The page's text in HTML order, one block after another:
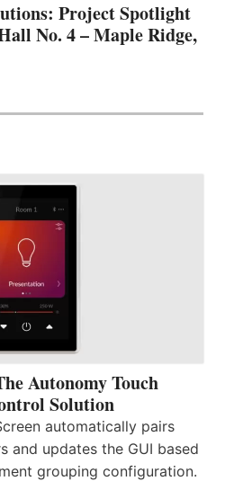
Project Spotlight
No. 4 – Maple Ridge,
Autonomy Touch
Solution
automatically pairs
and updates the GUI based
grouping configuration.